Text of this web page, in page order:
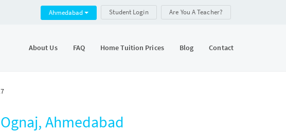
Ahmedabad Student Login Are You A Teacher?
About Us FAQ Home Tuition Prices Blog Contact
Ahmedabad